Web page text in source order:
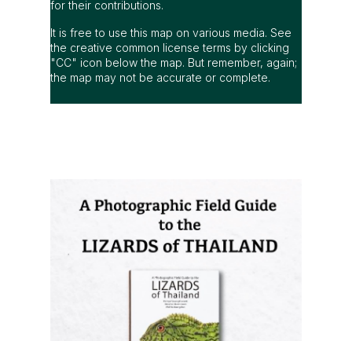
for their contributions.
It is free to use this map on various media. See
the creative common license terms by clicking
"CC" icon below the map. But remember, again;
the map may not be accurate or complete.